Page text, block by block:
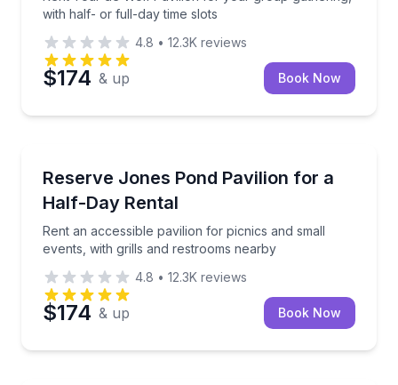
with half- or full-day time slots
4.8 • 12.3K reviews
$174 & up Book Now
Reserve Jones Pond Pavilion for a
Half-Day Rental
Rent an accessible pavilion for picnics and small
events, with grills and restrooms nearby
Rent an accessible pavilion for picnics and small
4.8 • 12.3K reviews
$174 & up Book Now